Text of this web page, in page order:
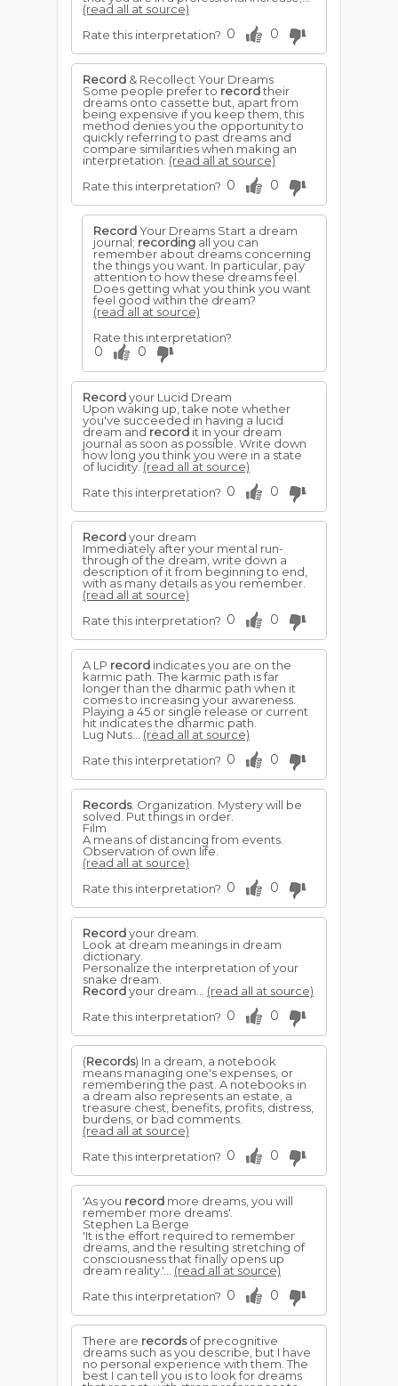
(read all at source)
Rate this interpretation? 0 0
Record & Recollect Your Dreams
Some people prefer to recordtheir
dreams onto cassette but, apart from
being expensive if you keep them, this
method denies you the opportunity to
quickly referring to past dreams and
compare similarities when making an
interpretation. (read all at source)
Rate this interpretation? 0 0
RecordYour Dreams Start a dream
journal; recording all you can
remember about dreams concerning
the things you want. In particular, pay
attention to how these dreams feel.
Does getting what you think you want
feel good within the dream?
(read all at source)
Rate this interpretation?
0 0
Recordyour Lucid Dream
Upon waking up, take note whether
you've succeeded in having a lucid
dream and record it in your dream
journal as soon as possible. Write down
how long you think you were in a state
of lucidity.(read all at source)
Rate this interpretation? 0 0
Recordyour dream
Immediately after your mental run-
through of the dream, write down a
description of it from beginning to end,
with as many details as you remember.
(read all at source)
Rate this interpretation? 0 0
A LP record indicates you are on the
karmic path. The karmic path is far
longer than the dharmic path when it
comes to increasing your awareness.
Playing a 45 or single release or current
hit indicates the dharmic path.
Lug Nuts... (read all at source)
Rate this interpretation? 0 0
Records. Organization. Mystery will be
solved. Put things in order.
Film
A means of distancing from events.
Observation of own life.
(read all at source)
Rate this interpretation? 0 0
Recordyour dream.
Look at dream meanings in dream
dictionary.
Personalize the interpretation of your
snake dream.
Recordyour dream... (read all at source)
Rate this interpretation? 0 0
(Records) In a dream, a notebook
means managing one's expenses, or
remembering the past. A notebooks in
a dream also represents an estate, a
treasure chest, benefits, profits, distress,
burdens, or bad comments.
(read all at source)
Rate this interpretation? 0 0
'As you record more dreams, you will
remember more dreams'.
Stephen La Berge
'It is the effort required to remember
dreams, and the resulting stretching of
consciousness that finally opens up
dream reality.'... (read all at source)
Rate this interpretation? 0 0
There are recordsof precognitive
dreams such as you describe, but I have
no personal experience with them. The
best I can tell you is to look for dreams